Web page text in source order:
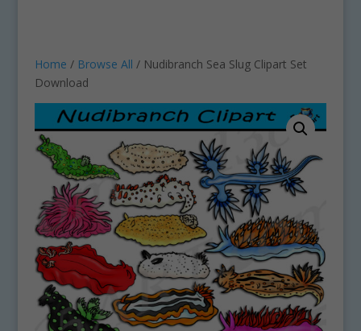
Home / Browse All / Nudibranch Sea Slug Clipart Set
Download